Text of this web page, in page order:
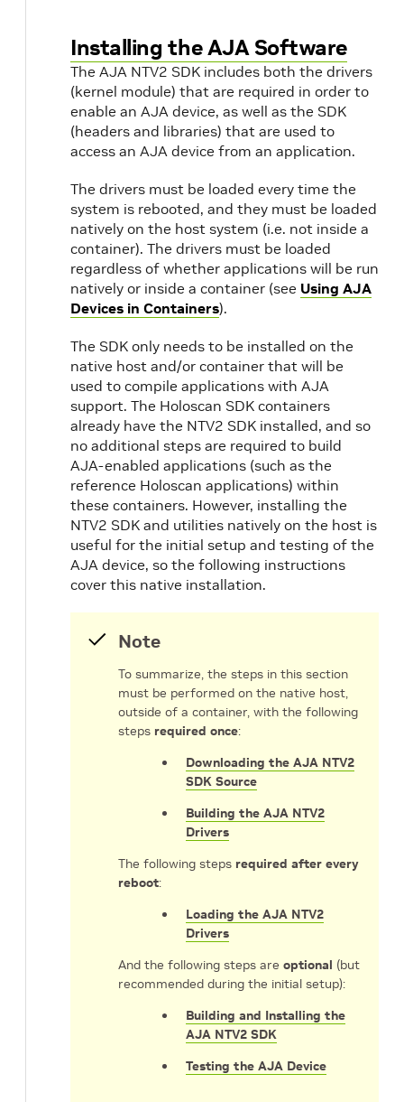
Installing the AJA Software
The AJA NTV2 SDK includes both the drivers
(kernel module) that are required in order to
enable an AJA device, as well as the SDK
(headers and libraries) that are used to
access an AJA device from an application.
The drivers must be loaded every time the
system is rebooted, and they must be loaded
natively on the host system (i.e. not inside a
container). The drivers must be loaded
regardless of whether applications will be run
natively or inside a container (see Using AJA
Devices in Containers).
The SDK only needs to be installed on the
native host and/or container that will be
used to compile applications with AJA
support. The Holoscan SDK containers
already have the NTV2 SDK installed, and so
no additional steps are required to build
AJA-enabled applications (such as the
reference Holoscan applications) within
these containers. However, installing the
NTV2 SDK and utilities natively on the host is
useful for the initial setup and testing of the
AJA device, so the following instructions
cover this native installation.
Note
To summarize, the steps in this section
must be performed on the native host,
outside of a container, with the following
steps required once:
Downloading the AJA NTV2
SDK Source
Building the AJA NTV2
Drivers
The following steps required after every
reboot:
Loading the AJA NTV2
Drivers
And the following steps are optional (but
recommended during the initial setup):
Building and Installing the
AJA NTV2 SDK
Testing the AJA Device